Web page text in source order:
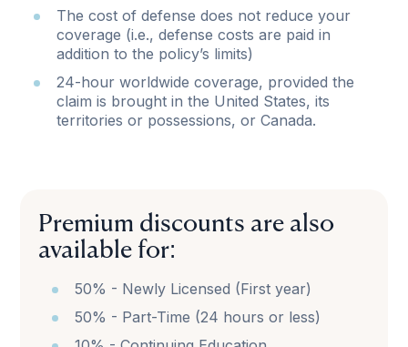
The cost of defense does not reduce your
coverage (i.e., defense costs are paid in
addition to the policy’s limits)
24-hour worldwide coverage, provided the
claim is brought in the United States, its
territories or possessions, or Canada.
Premium discounts are also
available for:
50% - Newly Licensed (First year)
50% - Part-Time (24 hours or less)